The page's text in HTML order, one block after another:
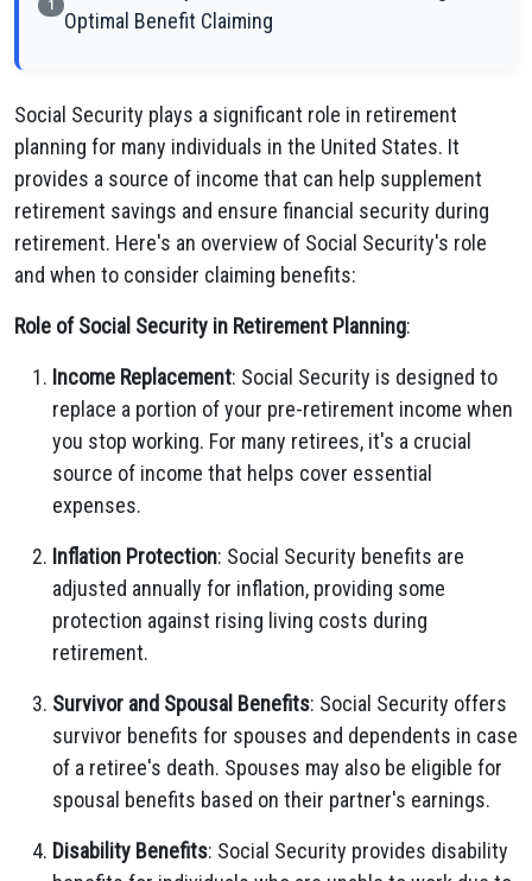
1
Optimal Benefit Claiming
Social Security plays a significant role in retirement
planning for many individuals in the United States. It
provides a source of income that can help supplement
retirement savings and ensure financial security during
retirement. Here's an overview of Social Security's role
and when to consider claiming benefits:
Role of Social Security in Retirement Planning:
Income Replacement: Social Security is designed to
replace a portion of your pre-retirement income when
you stop working. For many retirees, it's a crucial
source of income that helps cover essential
expenses.
Inflation Protection: Social Security benefits are
adjusted annually for inflation, providing some
protection against rising living costs during
retirement.
Survivor and Spousal Benefits: Social Security offers
survivor benefits for spouses and dependents in case
of a retiree's death. Spouses may also be eligible for
spousal benefits based on their partner's earnings.
Disability Benefits: Social Security provides disability